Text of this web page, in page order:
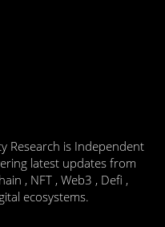
Research is Independent
latest updates from
, NFT , Web3 , Defi ,
ecosystems.